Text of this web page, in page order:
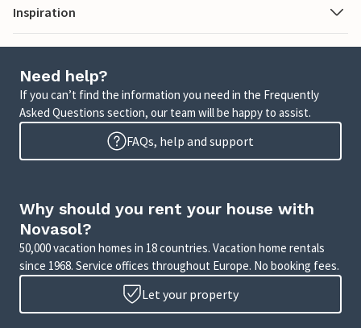
Inspiration
Need help?
If you can’t find the information you need in the Frequently
Asked Questions section, our team will be happy to assist.
FAQs, help and support
Why should you rent your house with
Novasol?
50,000 vacation homes in 18 countries. Vacation home rentals
since 1968. Service offices throughout Europe. No booking fees.
Let your property